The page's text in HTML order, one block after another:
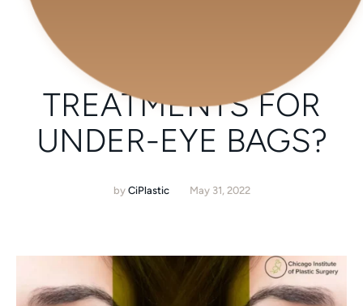
TREATMENTS FOR
UNDER-EYE BAGS?
by CiPlastic May 31, 2022